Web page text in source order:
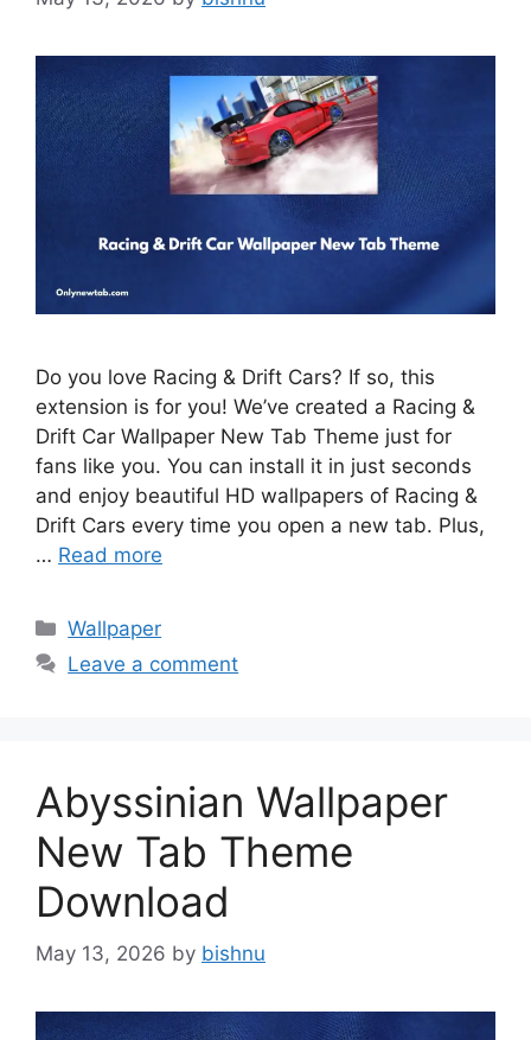
Do you love Racing & Drift Cars? If so, this
extension is for you! We’ve created a Racing &
Drift Car Wallpaper New Tab Theme just for
fans like you. You can install it in just seconds
and enjoy beautiful HD wallpapers of Racing &
Drift Cars every time you open a new tab. Plus,
… Read more
Categories
Wallpaper
Leave a comment
Abyssinian Wallpaper
New Tab Theme
Download
May 13, 2026 by bishnu